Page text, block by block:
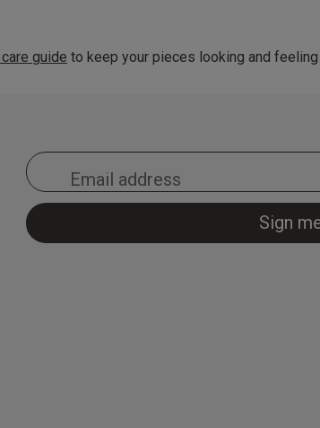
guide to keep your pieces looking and feeling